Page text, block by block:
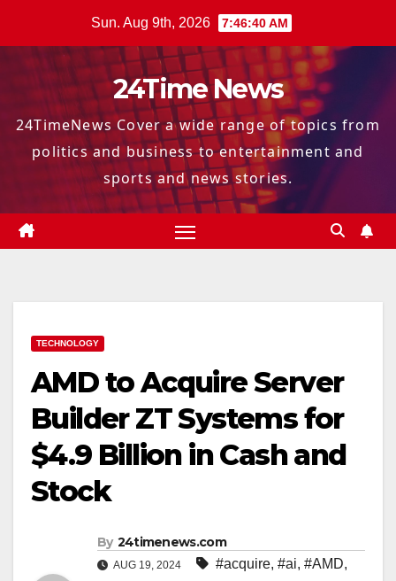
Sun. Aug 9th, 2026 7:46:41 AM
24Time News
24TimeNews Cover a wide range of topics from
politics and business to entertainment and
sports and news stories.
TECHNOLOGY
AMD to Acquire Server
Builder ZT Systems for
$4.9 Billion in Cash and
Stock
By 24timenews.com
AUG 19, 2024 #acquire, #ai, #AMD,